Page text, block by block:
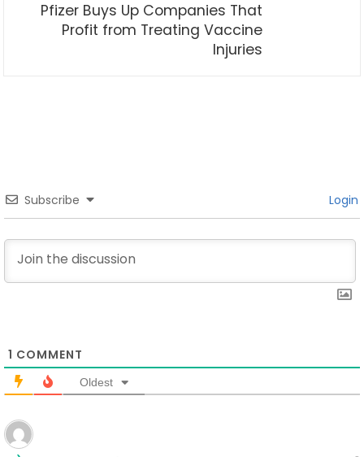
Pfizer Buys Up Companies That
Profit from Treating Vaccine
Injuries
Subscribe Login
1 COMMENT
Oldest